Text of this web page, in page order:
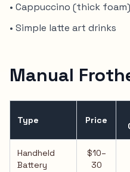
• Cappuccino (thick foam)
• Simple latte art drinks
Manual
Type Price
Handheld
Battery
$10–
30